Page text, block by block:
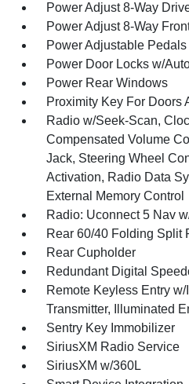
Power Adjust 8-Way
Power Adjust 8-Way
Power Adjustable Pedals
Power Door Locks w/
Power Rear Windows
Proximity Key For Doors
Radio w/Seek-Scan,
Compensated Volume
Jack, Steering Wheel
Activation, Radio Data
External Memory Control
Radio: Uconnect 5 Nav
Rear 60/40 Folding Split
Rear Cupholder
Redundant Digital
Remote Keyless Entry
Transmitter, Illuminated
Sentry Key Immobilizer
SiriusXM Radio Service
SiriusXM w/360L